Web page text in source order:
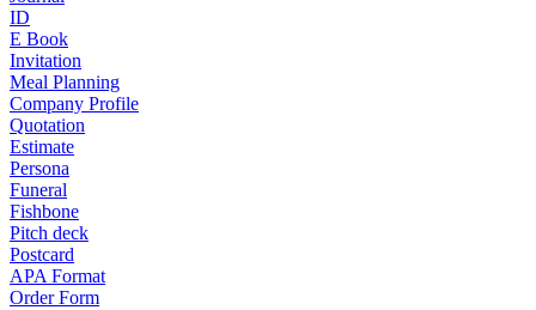
ID
E Book
Invitation
Meal Planning
Company Profile
Quotation
Estimate
Persona
Funeral
Fishbone
Pitch deck
Postcard
APA Format
Order Form